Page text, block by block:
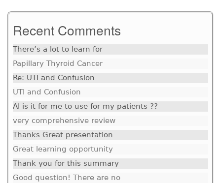
Recent Comments
There’s a lot to learn for
Papillary Thyroid Cancer
Re: UTI and Confusion
UTI and Confusion
AI is it for me to use for my patients ??
very comprehensive review
Thanks Great presentation
Great learning opportunity
Thank you for this summary
Good question! There are no